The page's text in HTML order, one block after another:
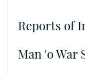
Reports of
Man 'o War